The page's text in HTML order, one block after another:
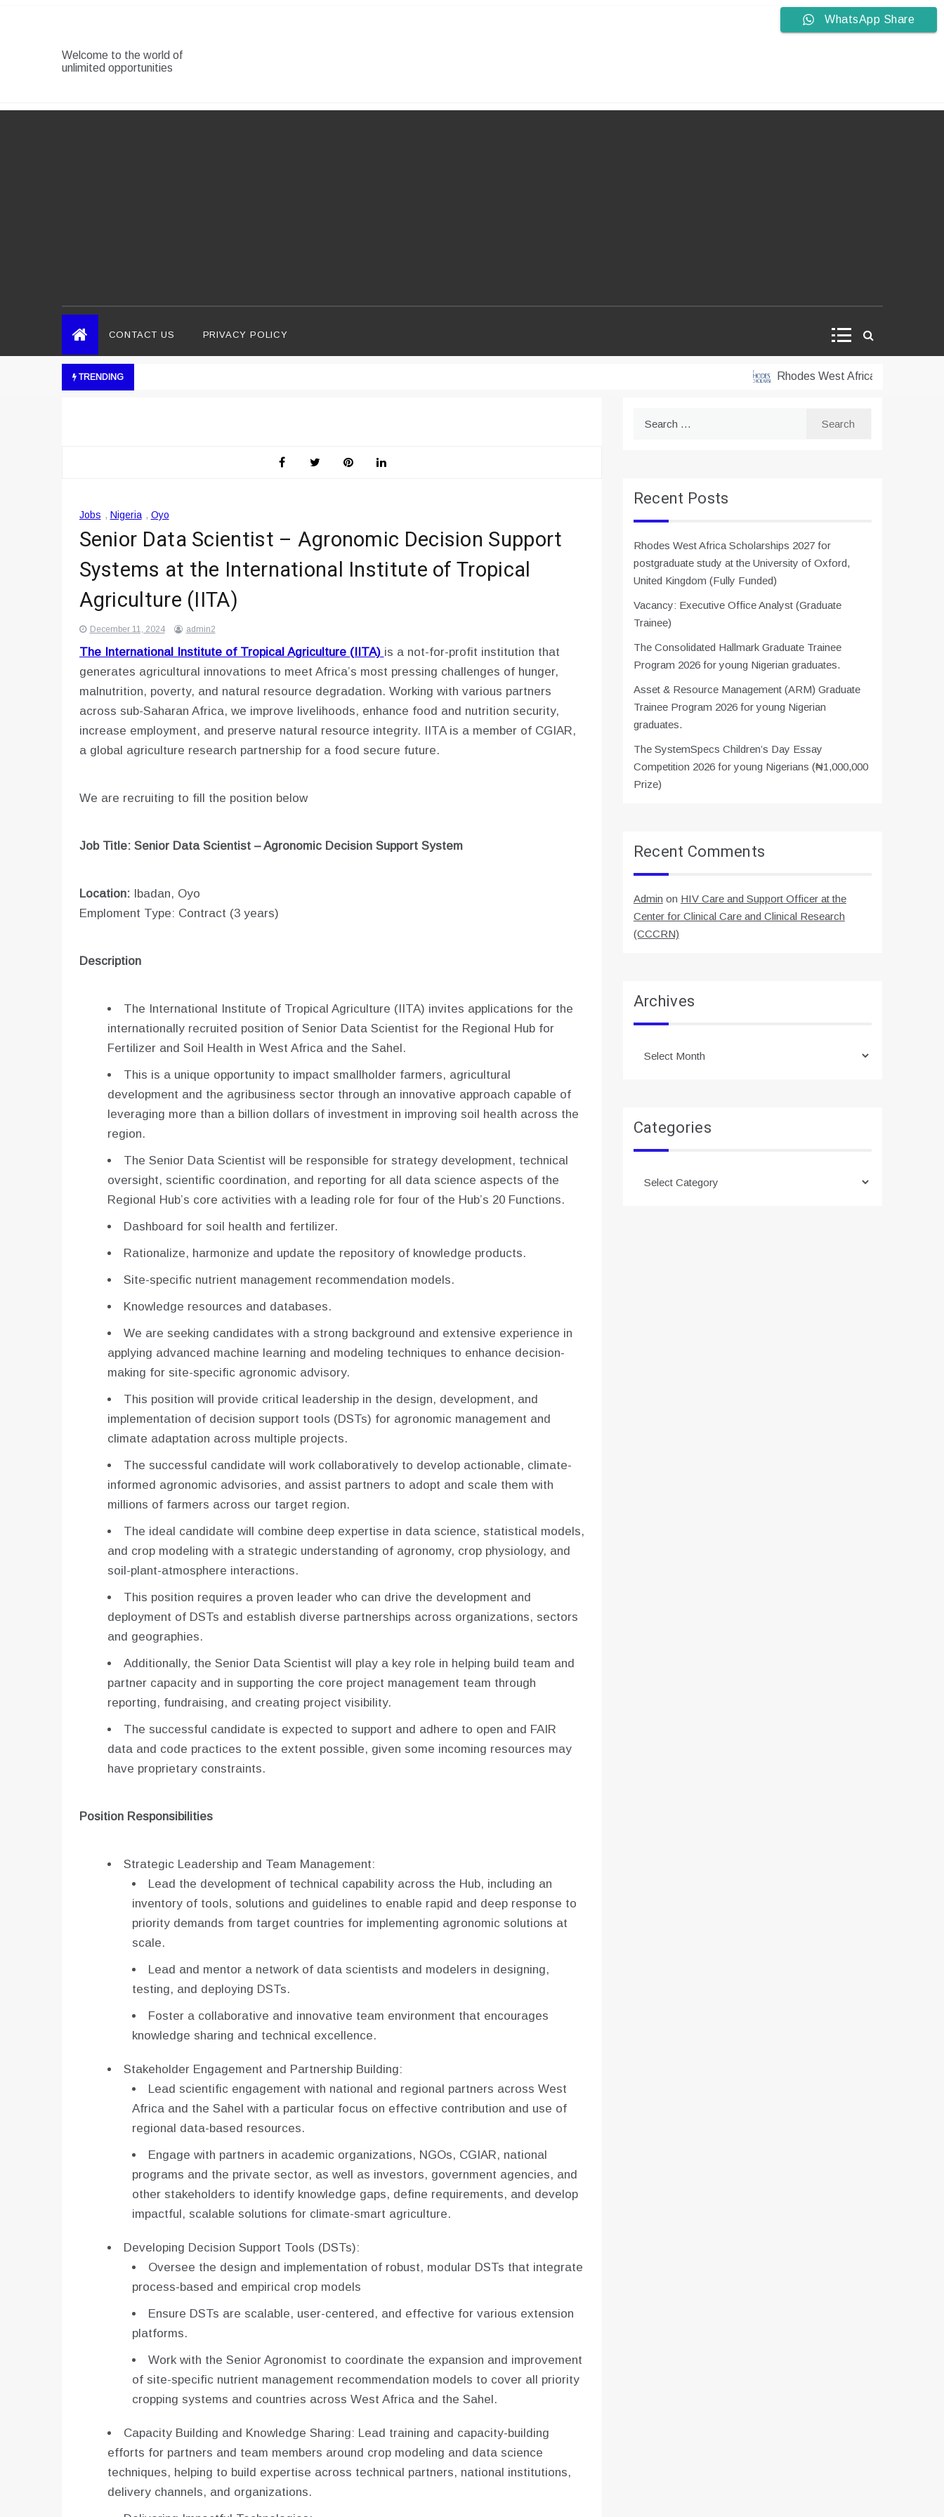
Welcome to the world of
unlimited opportunities
CONTACT US PRIVACY POLICY
TRENDING Rhodes West Africa Scholarships
Jobs , Nigeria , Oyo
Senior Data Scientist – Agronomic Decision Support
Systems at the International Institute of Tropical
Agriculture (IITA)
December 11, 2024 admin2
The International Institute of Tropical Agriculture (IITA) is a not-for-profit institution that
generates agricultural innovations to meet Africa’s most pressing challenges of hunger,
malnutrition, poverty, and natural resource degradation. Working with various partners
across sub-Saharan Africa, we improve livelihoods, enhance food and nutrition security,
increase employment, and preserve natural resource integrity. IITA is a member of CGIAR,
a global agriculture research partnership for a food secure future.
We are recruiting to fill the position below
Job Title: Senior Data Scientist – Agronomic Decision Support System
Location:
Ibadan, Oyo
Emploment Type: Contract (3 years)
Description
The International Institute of Tropical Agriculture (IITA) invites applications for the
internationally recruited position of Senior Data Scientist for the Regional Hub for
Fertilizer and Soil Health in West Africa and the Sahel.
This is a unique opportunity to impact smallholder farmers, agricultural
development and the agribusiness sector through an innovative approach capable of
leveraging more than a billion dollars of investment in improving soil health across the
region.
The Senior Data Scientist will be responsible for strategy development, technical
oversight, scientific coordination, and reporting for all data science aspects of the
Regional Hub’s core activities with a leading role for four of the Hub’s 20 Functions.
Dashboard for soil health and fertilizer.
Rationalize, harmonize and update the repository of knowledge products.
Site-specific nutrient management recommendation models.
Knowledge resources and databases.
We are seeking candidates with a strong background and extensive experience in
applying advanced machine learning and modeling techniques to enhance decision-
making for site-specific agronomic advisory.
This position will provide critical leadership in the design, development, and
implementation of decision support tools (DSTs) for agronomic management and
climate adaptation across multiple projects.
The successful candidate will work collaboratively to develop actionable, climate-
informed agronomic advisories, and assist partners to adopt and scale them with
millions of farmers across our target region.
The ideal candidate will combine deep expertise in data science, statistical models,
and crop modeling with a strategic understanding of agronomy, crop physiology, and
soil-plant-atmosphere interactions.
This position requires a proven leader who can drive the development and
deployment of DSTs and establish diverse partnerships across organizations, sectors
and geographies.
Additionally, the Senior Data Scientist will play a key role in helping build team and
partner capacity and in supporting the core project management team through
reporting, fundraising, and creating project visibility.
The successful candidate is expected to support and adhere to open and FAIR
data and code practices to the extent possible, given some incoming resources may
have proprietary constraints.
Position Responsibilities
Strategic Leadership and Team Management:
Lead the development of technical capability across the Hub, including an
inventory of tools, solutions and guidelines to enable rapid and deep response to
priority demands from target countries for implementing agronomic solutions at
scale.
Lead and mentor a network of data scientists and modelers in designing,
testing, and deploying DSTs.
Foster a collaborative and innovative team environment that encourages
knowledge sharing and technical excellence.
Stakeholder Engagement and Partnership Building:
Lead scientific engagement with national and regional partners across West
Africa and the Sahel with a particular focus on effective contribution and use of
regional data-based resources.
Engage with partners in academic organizations, NGOs, CGIAR, national
programs and the private sector, as well as investors, government agencies, and
other stakeholders to identify knowledge gaps, define requirements, and develop
impactful, scalable solutions for climate-smart agriculture.
Developing Decision Support Tools (DSTs):
Oversee the design and implementation of robust, modular DSTs that integrate
process-based and empirical crop models
Ensure DSTs are scalable, user-centered, and effective for various extension
platforms.
Work with the Senior Agronomist to coordinate the expansion and improvement
of site-specific nutrient management recommendation models to cover all priority
cropping systems and countries across West Africa and the Sahel.
Capacity Building and Knowledge Sharing: Lead training and capacity-building
efforts for partners and team members around crop modeling and data science
techniques, helping to build expertise across technical partners, national institutions,
delivery channels, and organizations.
Recent Posts
Rhodes West Africa Scholarships 2027 for
postgraduate study at the University of Oxford,
United Kingdom (Fully Funded)
Vacancy: Executive Office Analyst (Graduate
Trainee)
The Consolidated Hallmark Graduate Trainee
Program 2026 for young Nigerian graduates.
Asset & Resource Management (ARM) Graduate
Trainee Program 2026 for young Nigerian
graduates.
The SystemSpecs Children’s Day Essay
Competition 2026 for young Nigerians (₦1,000,000
Prize)
Recent Comments
Admin on HIV Care and Support Officer at the
Center for Clinical Care and Clinical Research
(CCCRN)
Archives
Categories
WhatsApp Share